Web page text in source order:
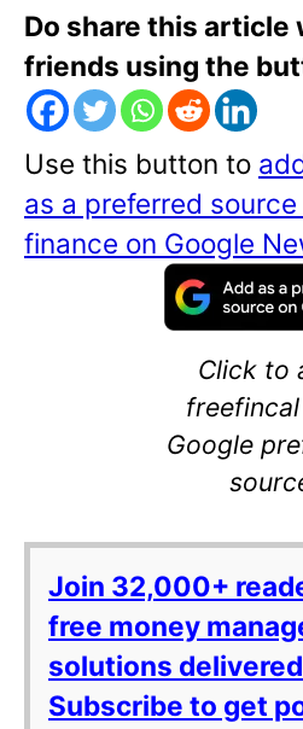
Do share this article
friends using the
Use this button to
as a preferred
finance on Google
Click to
Google
Join 32,000+
free money
solutions
Subscribe to get